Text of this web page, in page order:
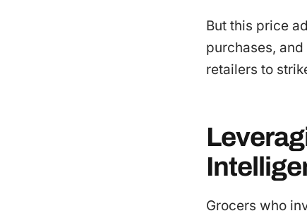
But this price
purchases,
retailers to
Grocers who